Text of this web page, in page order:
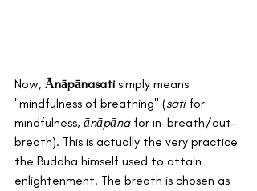
Now, Ānāpānasati simply means
"mindfulness of breathing" (sati for
mindfulness, ānāpāna for in-breath/out-
breath). This is actually the very practice
the Buddha himself used to attain
enlightenment. The breath is chosen as